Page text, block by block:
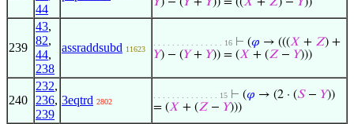
44
239
43,
82,
44,
238
assraddsubd 11623
. . . . . . . . . . . . . . . 16 ⊢ (𝜑 → (((𝑋 + 𝑍) +
𝑌) − (𝑌+ 𝑌)) = (𝑋 + (𝑍 − 𝑌)))
240
232,
236,
239
3eqtrd 2802
. . . . . . . . . . . . . . 15 ⊢ (𝜑 → (2 · (𝑆− 𝑌))
= (𝑋 + (𝑍 − 𝑌)))